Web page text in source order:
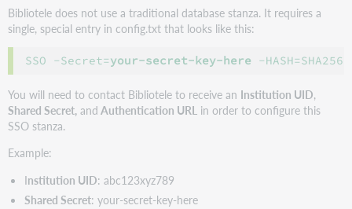
Bibliotele does not use a traditional database stanza. It requires a
single, special entry in config.txt that looks like this:
SSO -Secret=your-secret-key-here -
You will need to contact Biblioteleto receive an Institution UID,
Shared Secret, and Authentication URL in order to configure this
SSO stanza.
Example:
Institution UID: abc123xyz789
Shared Secret: your-secret-key-here